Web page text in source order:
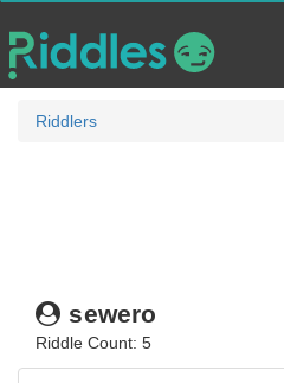
Riddlers
sewero
Riddle Count: 5